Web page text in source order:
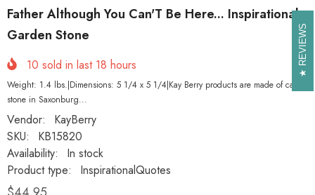
Father Although You Can'T Be Here... Inspirational
Garden Stone
10 sold in last 18 hours
Weight: 1.4 lbs.|Dimensions: 5 1/4 x 5 1/4|Kay Berry products are made of cast
stone in Saxonburg...
Vendor:
KayBerry
SKU:
KB15820
Availability:
In stock
Product type:
InspirationalQuotes
REVIEWS
REVIEWS